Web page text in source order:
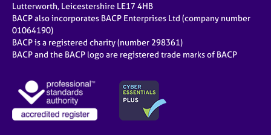
Lutterworth, Leicestershire LE17 4HB
BACP also incorporates BACP Enterprises Ltd (company number
01064190)
BACP is a registered charity (number 298361)
BACP and the BACP logo are registered trade marks of BACP